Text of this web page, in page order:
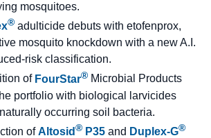
mosquitoes.
® adulticide debuts with etofenprox,
mosquito knockdown with a new A.I.
risk classification.
of FourStar® Microbial Products
portfolio with biological larvicides
occurring soil bacteria.
ofAltosid® P35 and Duplex-G®